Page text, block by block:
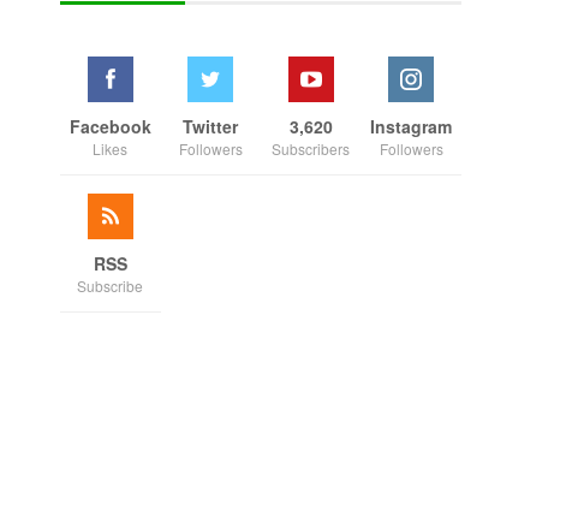
Facebook
Likes
Twitter
Followers
3,620
Subscribers
Instagram
Followers
RSS
Subscribe